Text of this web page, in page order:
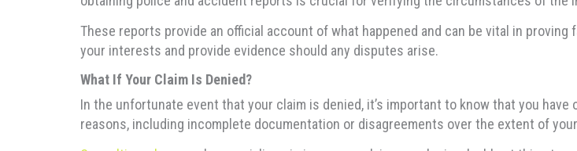
These reports provide an official account of what happened and can be vital in
your interests and provide evidence should any disputes arise.
What If Your Claim Is Denied?
In the unfortunate event that your claim is denied, it’s important to know that you
reasons, including incomplete documentation or disagreements over the extent of